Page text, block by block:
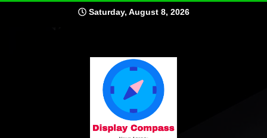
Saturday, August 8, 2026